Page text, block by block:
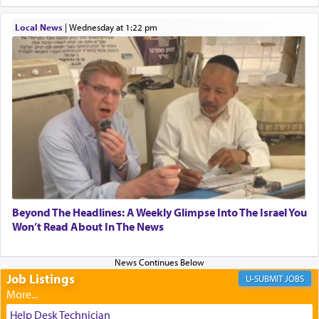
transporting oneself into a super-reality of total
submission to G-d and his dictates, one then can
experience freedom from anxiety and despair,
relishing a connection reminiscent of the inspired
and joyous scent of the Ketores in the Temple.
It requires a reframing of our perspective of
reality and an absolute reliance on G-d.
Perhaps in the noting of Daniel's prayers in his
chamber with'windows that were facing in the
us the secret of Daniel's survival during his
employ in the palace of the evil Nevuchadnezzar.
Local News| Wednesday at 1:22 pm
Beyond The Headlines: A Weekly Glimpse Into The Israel You
Won’t Read About In The News
Job Listings JOBS
Help Desk Technician